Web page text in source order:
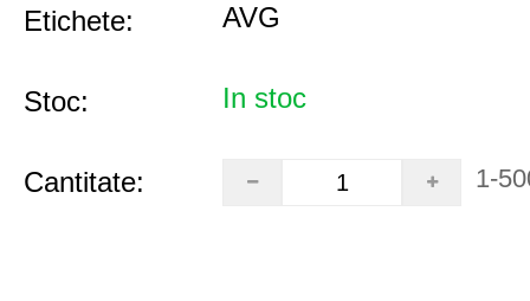
Etichete: AVG
Stoc: In stoc
Cantitate: 1-